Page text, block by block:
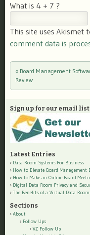
What is 4 + 7 ?
This site uses Akismet
comment data is
Post navigation
« Board Management
Review
Sign up for our email
Latest Entries
Data Room Systems For Business
How to Elevate Board Management
How to Make an Online Board
Digital Data Room Privacy and
The Benefits of a Virtual Data Room
Sections
About
Follow Ups
VZ Follow Up